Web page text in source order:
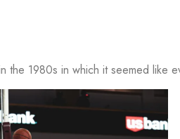
the 1980s in which it seemed like